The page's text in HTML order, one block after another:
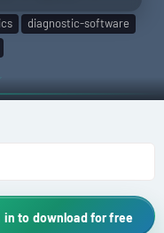
diagnostic-software
in to download for free